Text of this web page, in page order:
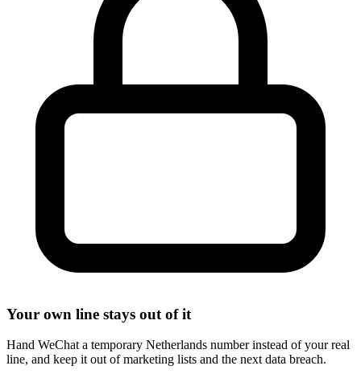
Your own line stays out of it
Hand WeChat a temporary Netherlands number instead of your real
line, and keep it out of marketing lists and the next data breach.